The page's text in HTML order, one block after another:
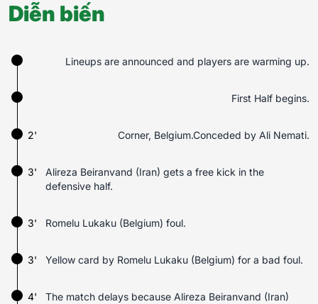
Diễn biến
Lineups are announced and players are warming up.
First Half begins.
2' Corner, Belgium.Conceded by Ali Nemati.
3'
Alireza Beiranvand (Iran) gets a free kick in the
defensive half.
Romelu Lukaku (Belgium) foul.
3'
Yellow card by Romelu Lukaku (Belgium) for a bad foul.
3'
4'
The match delays because Alireza Beiranvand (Iran)